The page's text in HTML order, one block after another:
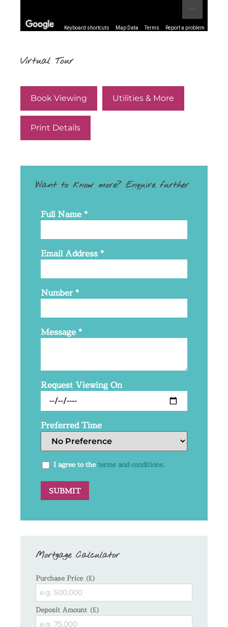
Keyboard shortcuts Map Data Terms Report a problem
Virtual Tour
Book Viewing Utilities & More
Print Details
Want to know more? Enquire further
Full Name *
Email Address *
Number*
Message *
Request Viewing On
Preferred Time
I agree to theterms and conditions.
Mortgage Calculator
Purchase Price (£)
Deposit Amount (£)